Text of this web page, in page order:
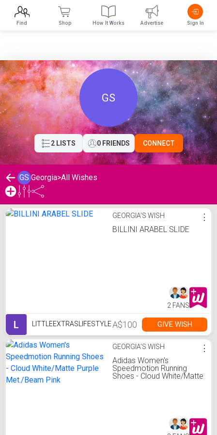
GS
2 LISTS 0 FRIENDS CONNECT
GS Georgia>All Wishes
Georgia's Wishlist GEORGIA'S WISH
BILLINI ARABEL SLIDE
⋮
2 FANS
L LITTLEEXTRASLIFESTYLEA$100 GIVE WISH
GEORGIA'S WISH
Adidas Women's
Speedmotion Running
Shoes - Cloud White/Matte
⋮
Find Shop How It Works Advertise Sign In